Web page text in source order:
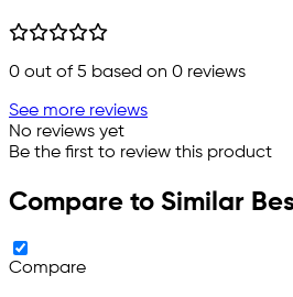
0 out of 5 based on 0 reviews
See more reviews
No reviews yet
Be the first to review this product
Compare to Similar
Compare